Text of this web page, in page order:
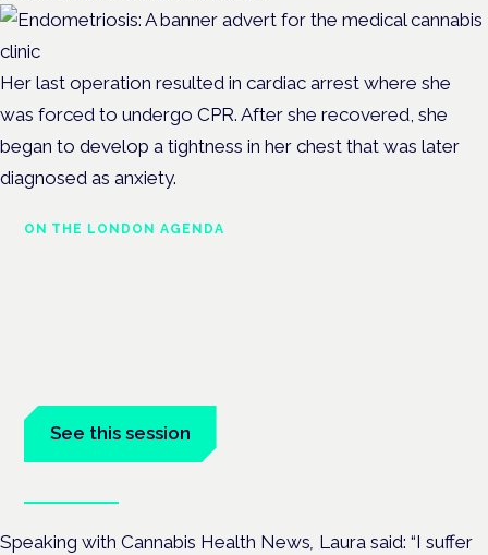
Her last operation resulted in cardiac arrest where she
was forced to undergo CPR. After she recovered, she
began to develop a tightness in her chest that was later
diagnosed as anxiety.
ON THE LONDON AGENDA
See this session
Speaking with Cannabis Health News, Laura said: “I suffer